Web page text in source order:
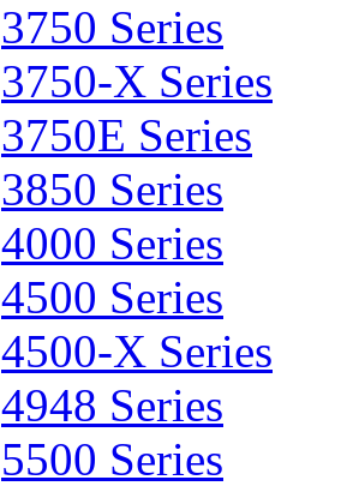
3750 Series
3750-X Series
3750E Series
3850 Series
4000 Series
4500 Series
4500-X Series
4948 Series
5500 Series